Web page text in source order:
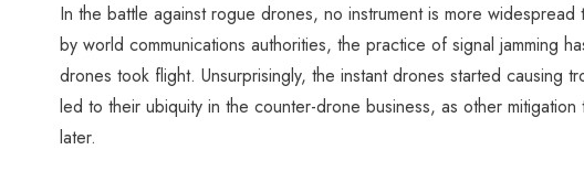
In the battle against rogue drones, no instrument is more
by world communications authorities, the practice of signal jamming
drones took flight. Unsurprisingly, the instant drones started causing
led to their ubiquity in the counter-drone business, as other
later.